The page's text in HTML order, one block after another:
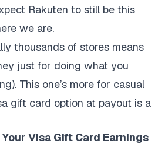
Rakuten to still be this
we are.
thousands of stores means
just for doing what you
This one’s more for casual
gift card option at payout is a
Visa Gift Card Earnings